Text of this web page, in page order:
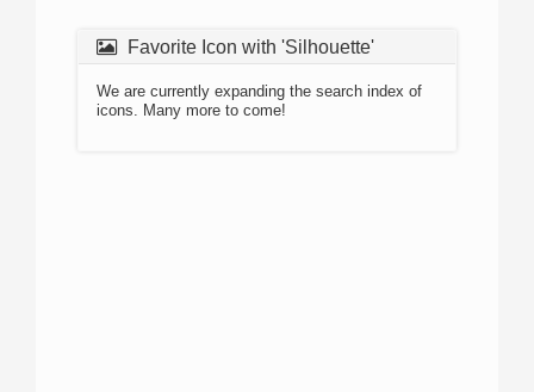
Favorite Icon with 'Silhouette'
We are currently expanding the search index of
icons. Many more to come!